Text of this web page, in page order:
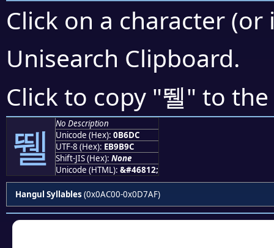
Click on a character
Unisearch Clipboard.
Click to copy "뛜" to
뛜
No Description
Unicode (Hex): 0B6DC
UTF-8 (Hex): EB9B9C
Shift-JIS (Hex): None
Unicode (HTML): &#46812;
Hangul Syllables (0x0AC00-0x0D7AF)